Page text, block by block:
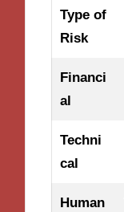
Type of
Risk
Financi
al
Techni
cal
Human